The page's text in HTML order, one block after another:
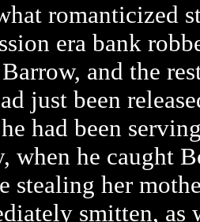
romanticized
era bank
and the
just been
had been
when he caught
stealing her
smitten, as